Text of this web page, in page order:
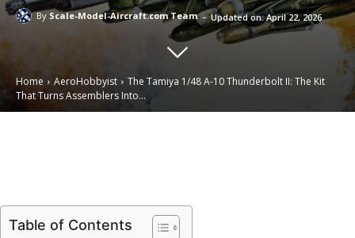
By Scale-Model-Aircraft.com Team - Updated on: April 22, 2026
Home AeroHobbyist
The Tamiya 1/48 A-10 Thunderbolt II: The Kit
That Turns Assemblers Into...
Table of Contents